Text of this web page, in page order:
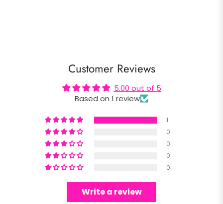
Customer Reviews
5.00 out of 5
Based on 1 review
1
0
0
0
0
Write a review